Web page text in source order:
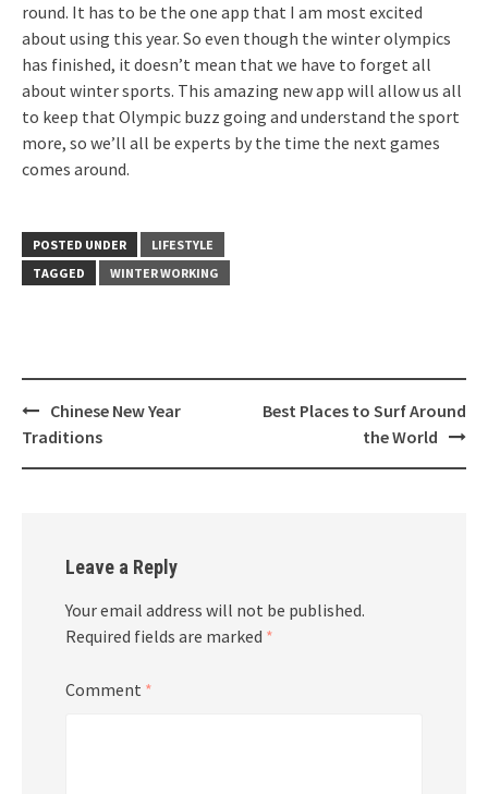
round. It has to be the one app that I am most excited
about using this year. So even though the winter olympics
has finished, it doesn’t mean that we have to forget all
about winter sports. This amazing new app will allow us all
to keep that Olympic buzz going and understand the sport
more, so we’ll all be experts by the time the next games
comes around.
POSTED UNDER
LIFESTYLE
TAGGED
WINTER WORKING
Post
navigation
Chinese New Year
Traditions
Best Places to Surf Around
the World
Leave a Reply
Your email address will not be published.
Required fields are marked *
Comment *